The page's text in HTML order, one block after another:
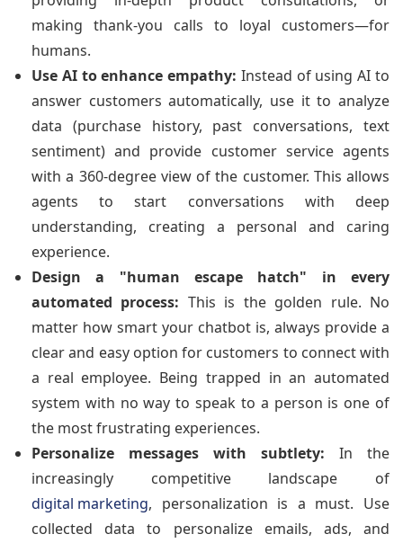
making thank-you calls to loyal customers—for
humans.
Use AI to enhance empathy: Instead of using AI to
answer customers automatically, use it to analyze
data (purchase history, past conversations, text
sentiment) and provide customer service agents
with a 360-degree view of the customer. This allows
agents to start conversations with deep
understanding, creating a personal and caring
experience.
Design a "human escape hatch" in every
automated process: This is the golden rule. No
matter how smart your chatbot is, always provide a
clear and easy option for customers to connect with
a real employee. Being trapped in an automated
system with no way to speak to a person is one of
the most frustrating experiences.
Personalize messages with subtlety: In the
increasingly competitive landscape of
digital marketing, personalization is a must. Use
collected data to personalize emails, ads, and